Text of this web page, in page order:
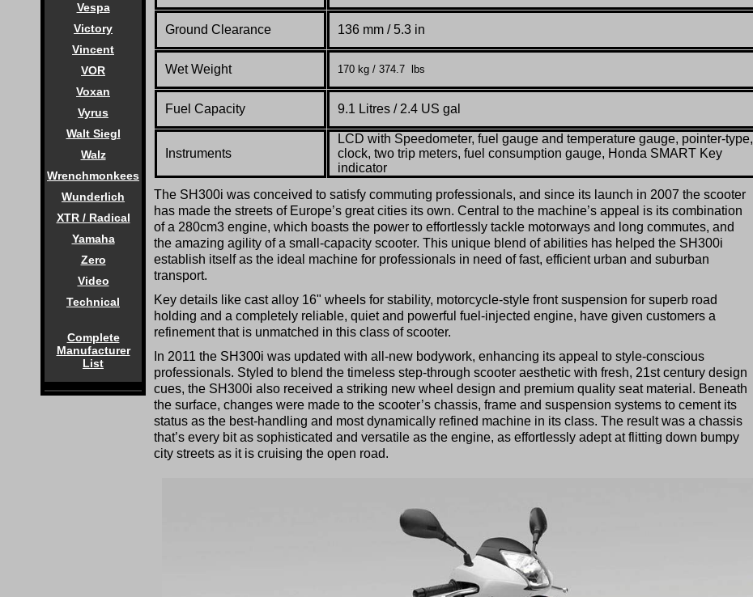
Vespa
Victory
Vincent
VOR
Voxan
Vyrus
Walt Siegl
Walz
Wrenchmonkees
Wunderlich
XTR / Radical
Yamaha
Zero
Video
Technical
Complete
Manufacturer
List
Ground Clearance 136 mm / 5.3 in
Wet Weight 170 kg / 374.7 lbs
Fuel Capacity 9.1 Litres / 2.4 US gal
Instruments
LCD with Speedometer, fuel gauge and temperature gauge, pointer-type,
clock, two trip meters, fuel consumption gauge, Honda SMART Key
indicator
The SH300i was conceived to satisfy commuting professionals, and since its launch in 2007 the scooter
has made the streets of Europe’s great cities its own. Central to the machine’s appeal is its combination
of a 280cm3 engine, which boasts the power to effortlessly tackle motorways and long commutes, and
the amazing agility of a small-capacity scooter. This unique blend of abilities has helped the SH300i
establish itself as the ideal machine for professionals in need of fast, efficient urban and suburban
transport.
Key details like cast alloy 16" wheels for stability, motorcycle-style front suspension for superb road
holding and a completely reliable, quiet and powerful fuel-injected engine, have given customers a
refinement that is unmatched in this class of scooter.
In 2011 the SH300i was updated with all-new bodywork, enhancing its appeal to style-conscious
professionals. Styled to blend the timeless step-through scooter aesthetic with fresh, 21st century design
cues, the SH300i also received a striking new wheel design and premium quality seat material. Beneath
the surface, changes were made to the scooter’s chassis, frame and suspension systems to cement its
status as the best-handling and most dynamically refined machine in its class. The result was a chassis
that’s every bit as sophisticated and versatile as the engine, as effortlessly adept at flitting down bumpy
city streets as it is cruising the open road.